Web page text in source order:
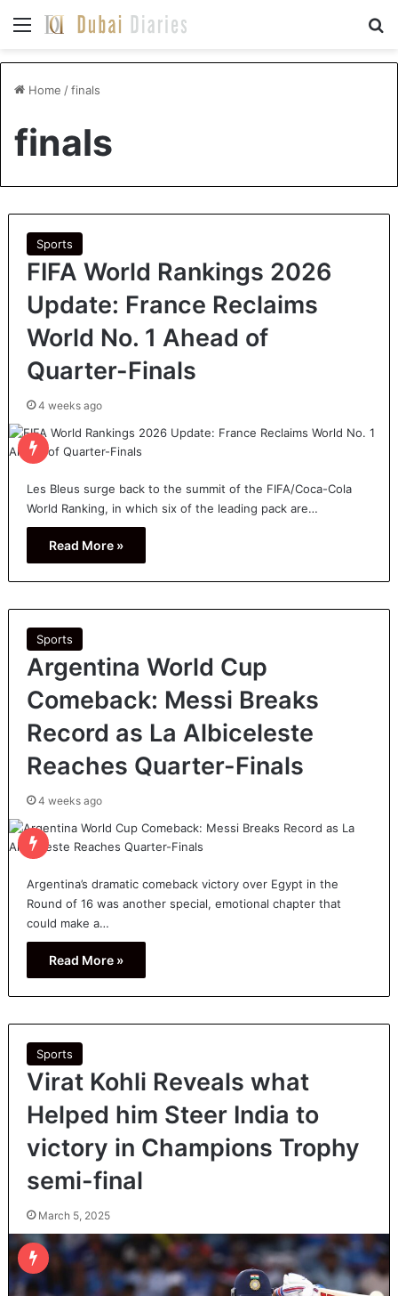
Menu
Home /finals
finals
Sports
FIFA World Rankings 2026
Update: France Reclaims
World No. 1 Ahead of
Quarter-Finals
4 weeks ago
Les Bleus surge back to the summit of the FIFA/Coca-Cola
World Ranking, in which six of the leading pack are…
Read More »
Sports
Argentina World Cup
Comeback: Messi Breaks
Record as La Albiceleste
Reaches Quarter-Finals
4 weeks ago
Argentina’s dramatic comeback victory over Egypt in the
Round of 16 was another special, emotional chapter that
could make a…
Read More »
Sports
Virat Kohli Reveals what
Helped him Steer India to
victory in Champions Trophy
semi-final
March 5, 2025